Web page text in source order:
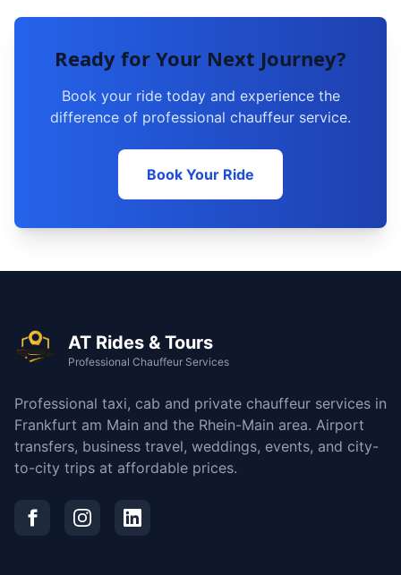
Ready for Your Next Journey?
Book your ride today and experience the
difference of professional chauffeur service.
Book Your Ride
AT Rides & Tours
Professional Chauffeur Services
Professional taxi, cab and private chauffeur services in
Frankfurt am Main and the Rhein-Main area. Airport
transfers, business travel, weddings, events, and city-
to-city trips at affordable prices.